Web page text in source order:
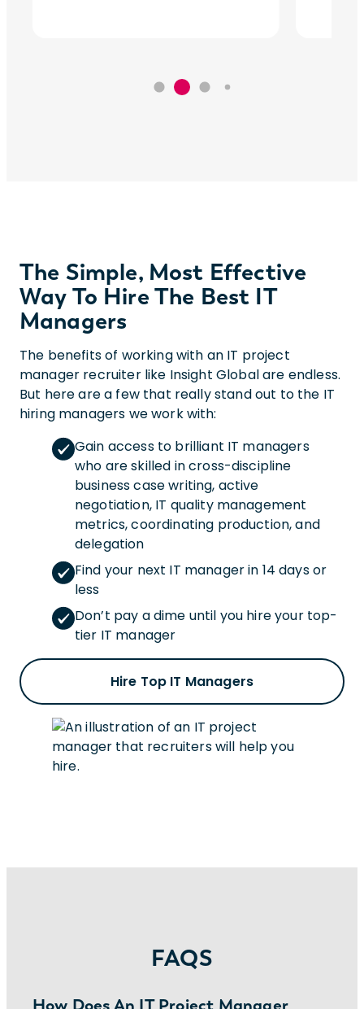
The Simple, Most Effective
Way To Hire The Best IT
Managers
The benefits of working with an IT project
manager recruiter like Insight Global are endless.
But here are a few that really stand out to the IT
hiring managers we work with:
Gain access to brilliant IT managers
who are skilled in cross-discipline
business case writing, active
negotiation, IT quality management
metrics, coordinating production, and
delegation
Find your next IT manager in 14 days or
less
Don’t pay a dime until you hire your top-
tier IT manager
Hire Top IT Managers
FAQS
How Does An IT Project Manager